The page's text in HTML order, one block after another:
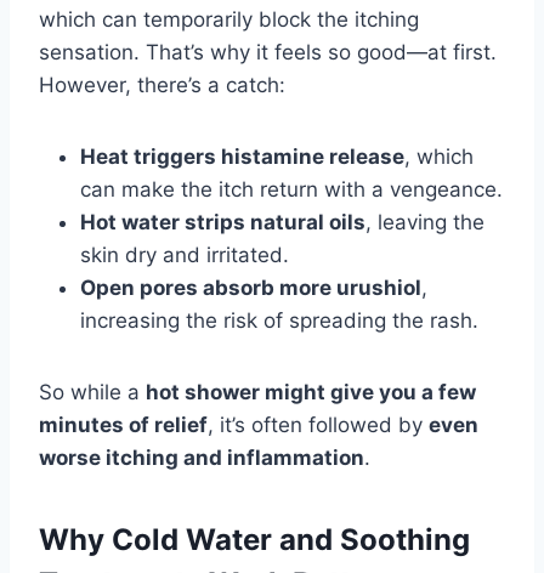
which can temporarily block the itching
sensation. That’s why it feels so good—at first.
However, there’s a catch:
Heat triggers histamine release, which
can make the itch return with a vengeance.
Hot water strips natural oils, leaving the
skin dry and irritated.
Open pores absorb more urushiol,
increasing the risk of spreading the rash.
So while a hot shower might give you a few
minutes of relief, it’s often followed by even
worse itching and inflammation.
Why Cold Water and Soothing